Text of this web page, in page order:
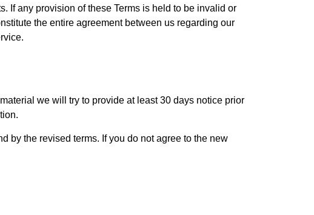
If any provision of these Terms is held to be invalid or
the entire agreement between us regarding our
we will try to provide at least 30 days notice prior
by the revised terms. If you do not agree to the new